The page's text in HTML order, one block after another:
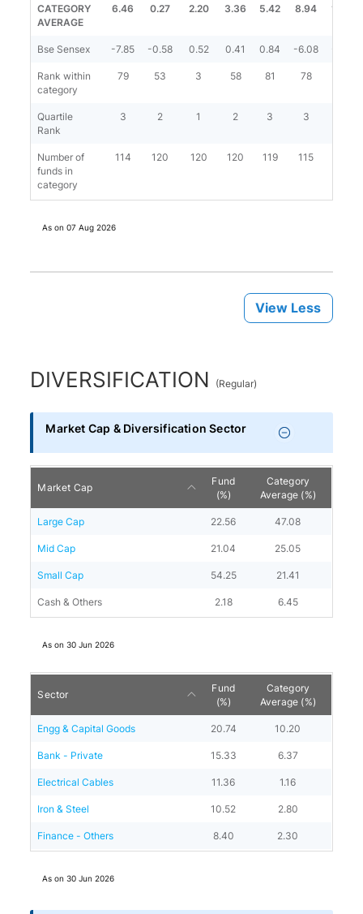
CATEGORY
AVERAGE
6.46 0.27 2.20 3.36 5.42 8.94 11.98
Bse Sensex -7.85 -0.58 0.52 0.41 0.84 -6.08
Rank within
category
79 53 3 58 81 78
Quartile
Rank
3 2 1 2 3 3
Number of
funds in
category
114 120 120 120 119 115
As on07 Aug 2026
View Less
DIVERSIFICATION (Regular)
Market Cap & Diversification Sector
Market Cap
Fund
(%)
Category
Average (%)
Large Cap 22.56 47.08
Mid Cap 21.04 25.05
Small Cap 54.25 21.41
Cash & Others 2.18 6.45
As on30 Jun 2026
Sector
Fund
(%)
Category
Average (%)
Engg & Capital Goods 20.74 10.20
Bank - Private 15.33 6.37
Electrical Cables 11.36 1.16
Iron & Steel 10.52 2.80
Finance - Others 8.40 2.30
As on30 Jun 2026